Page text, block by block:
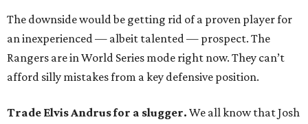
The downside would be getting rid of a proven player for
an inexperienced — albeit talented — prospect. The
Rangers are in World Series mode right now. They can’t
afford silly mistakes from a key defensive position.
Trade Elvis Andrus for a slugger. We all know that Josh